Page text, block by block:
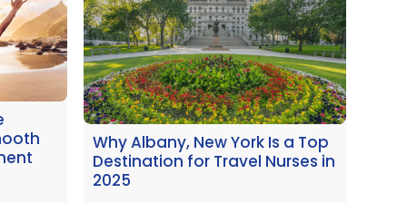
Why Albany, New York Is a Top
Destination for Travel Nurses in
2025